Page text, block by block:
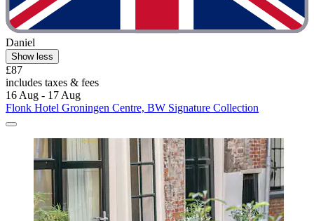
Daniel
Show less
£87
includes taxes & fees
16 Aug - 17 Aug
Flonk Hotel Groningen Centre, BW Signature Collection